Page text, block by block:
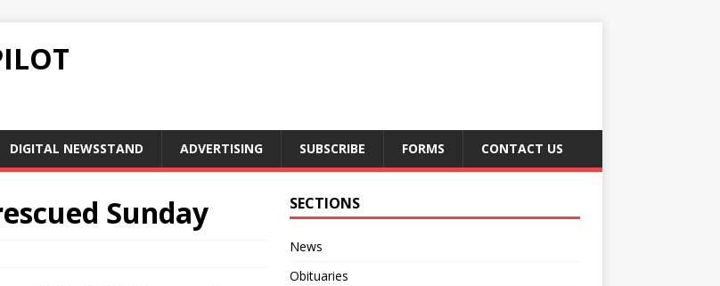
DIGITAL NEWSSTAND ADVERTISING SUBSCRIBE FORMS CONTACT US
Sunday SECTIONS
News
Obituaries